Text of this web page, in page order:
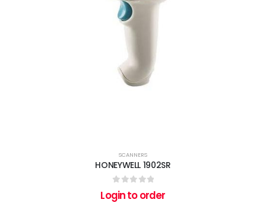
SCANNERS
HONEYWELL 1902SR
out of 5
Login to order